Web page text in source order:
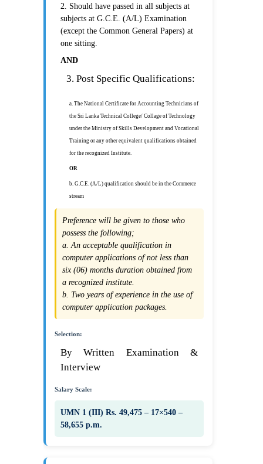
2. Should have passed in all subjects at
subjects at G.C.E. (A/L) Examination
(except the Common General Papers) at
one sitting.
AND
3. Post Specific Qualifications:
a. The National Certificate for Accounting Technicians of
the Sri Lanka Technical College/ Collage of Technology
under the Ministry of Skills Development and Vocational
Training or any other equivalent qualifications obtained
for the recognized Institute.
OR
b. G.C.E. (A/L) qualification should be in the Commerce
stream
Preference will be given to those who
possess the following;
a. An acceptable qualification in
computer applications of not less than
six (06) months duration obtained from
a recognized institute.
b. Two years of experience in the use of
computer application packages.
Selection:
By Written Examination &
Interview
Salary Scale:
UMN 1 (III) Rs. 49,475 – 17×540 –
58,655 p.m.